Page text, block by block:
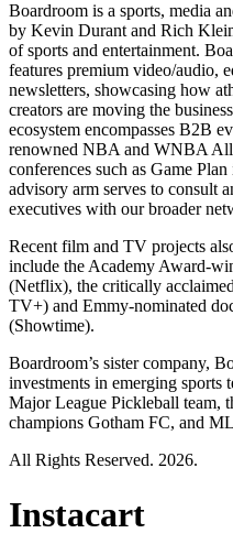
Boardroom is a sports, media
by Kevin Durant and Rich
of sports and entertainment.
features premium video/audio,
newsletters, showcasing how
creators are moving the
ecosystem encompasses B2B
renowned NBA and WNBA
conferences such as Game
advisory arm serves to consult
executives with our broader
Recent film and TV projects
include the Academy Award-
(Netflix), the critically
TV+) and Emmy-nominated
(Showtime).
Boardroom’s sister company,
investments in emerging sports
Major League Pickleball team,
champions Gotham FC, and
All Rights Reserved. 2026.
Instacart